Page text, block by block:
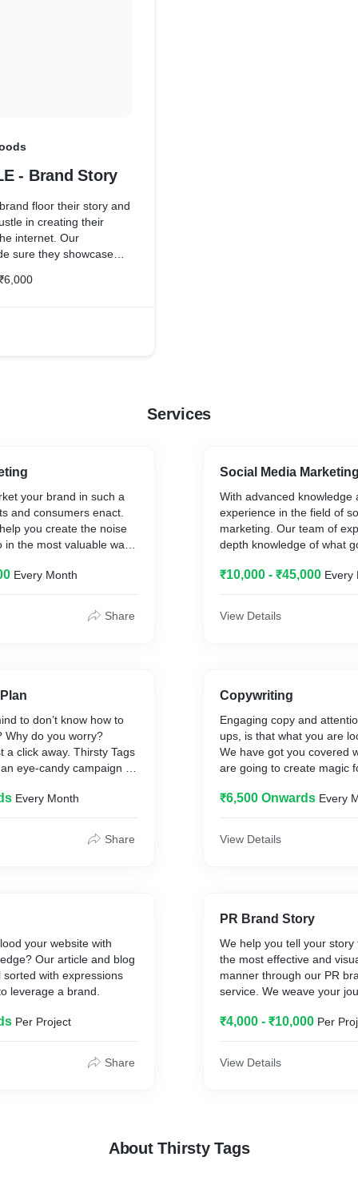
- Brand Story
floor their story and
in creating their
internet. Our
sure they showcase
for.
Services
your brand in such a
and consumers enact.
you create the noise
the most valuable way
understanding of a
to offer when it
Every Month
Share
to don’t know how to
Why do you worry?
a click away. Thirsty Tags
eye-candy campaign on
ROI.
Every Month
Share
your website with
Our article and blog
sorted with expressions
leverage a brand.
Per Project
Share
Social Media
With advanced knowledge
experience in the field of
marketing. Our team of
depth knowledge of what
post having a proper brief
comes to social media
city segmentation is so
tailoring it as per the
₹10,000 - ₹45,000 Every
View Details
Copywriting
Engaging copy and
ups, is that what you are
We have got you covered
are going to create magic
₹6,500 Onwards Every
View Details
PR Brand Story
We help you tell your story
the most effective and
manner through our PR
service. We weave your
₹4,000 - ₹10,000 Per
View Details
About Thirsty Tags